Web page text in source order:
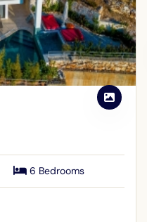
6 Bedrooms